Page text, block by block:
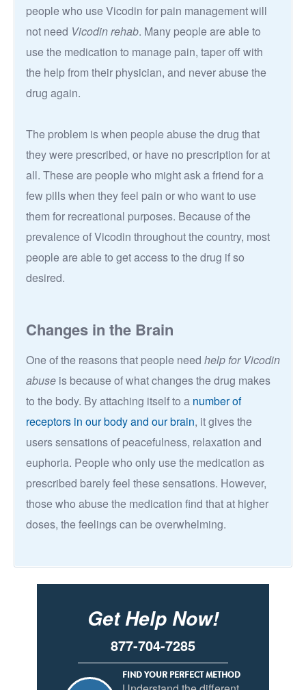
people who use Vicodin for pain management will
not need Vicodin rehab. Many people are able to
use the medication to manage pain, taper off with
the help from their physician, and never abuse the
drug again.
The problem is when people abuse the drug that
they were prescribed, or have no prescription for at
all. These are people who might ask a friend for a
few pills when they feel pain or who want to use
them for recreational purposes. Because of the
prevalence of Vicodin throughout the country, most
people are able to get access to the drug if so
desired.
Changes in the Brain
One of the reasons that people need help for Vicodin
abuse is because of what changes the drug makes
to the body. By attaching itself to a number of
receptors in our body and our brain, it gives the
users sensations of peacefulness, relaxation and
euphoria. People who only use the medication as
prescribed barely feel these sensations. However,
those who abuse the medication find that at higher
doses, the feelings can be overwhelming.
Get Help Now!
877-704-7285
FIND YOUR PERFECT METHOD